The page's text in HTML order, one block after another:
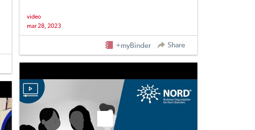
video
mar 28, 2023
+myBinder Share